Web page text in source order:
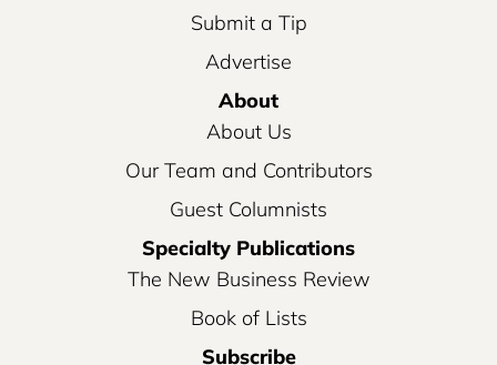
Submit a Tip
Advertise
About
About Us
Our Team and Contributors
Guest Columnists
Specialty Publications
The New Business Review
Book of Lists
Subscribe